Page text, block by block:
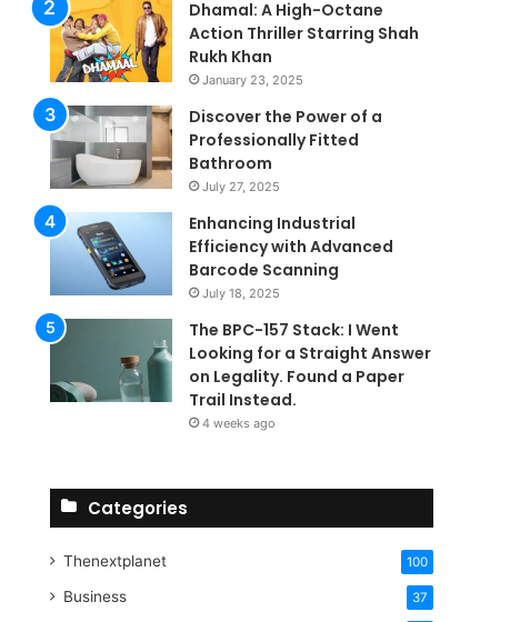
Dhamal: A High-Octane
Action Thriller Starring Shah
Rukh Khan
January 23, 2025
Discover the Power of a
Professionally Fitted
Bathroom
July 27, 2025
Enhancing Industrial
Efficiency with Advanced
Barcode Scanning
July 18, 2025
The BPC-157 Stack: I Went
Looking for a Straight Answer
on Legality. Found a Paper
Trail Instead.
4 weeks ago
Categories
Thenextplanet 100
Business 37